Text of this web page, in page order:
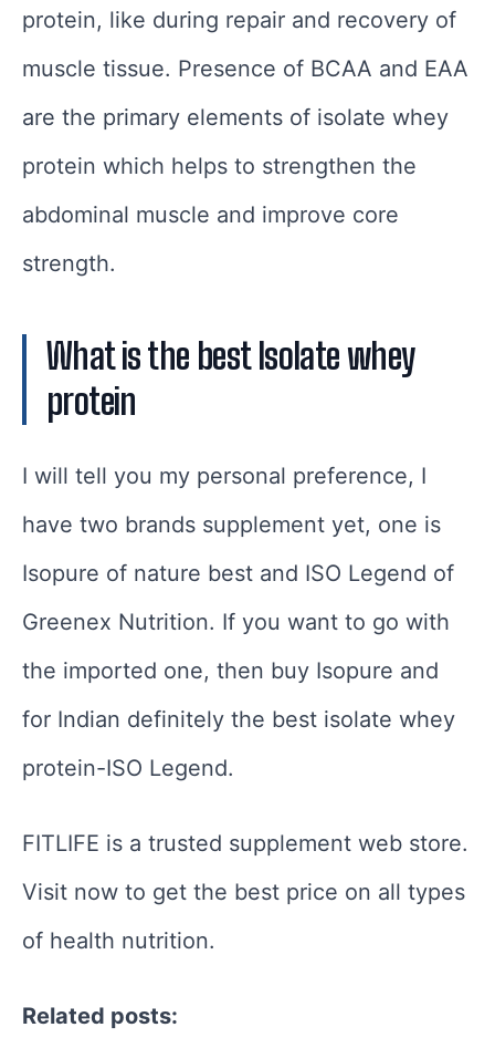
protein, like during repair and recovery of
muscle tissue. Presence of BCAA and EAA
are the primary elements of isolate whey
protein which helps to strengthen the
abdominal muscle and improve core
strength.
What is the best Isolate whey
protein
I will tell you my personal preference, I
have two brands supplement yet, one is
Isopure of nature best and ISO Legend of
Greenex Nutrition. If you want to go with
the imported one, then buy Isopure and
for Indian definitely the best isolate whey
protein-ISO Legend.
FITLIFE is a trusted supplement web store.
Visit now to get the best price on all types
of health nutrition.
Related posts: